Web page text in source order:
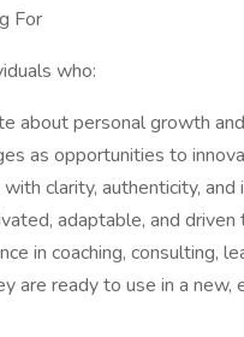
For
who:
about personal growth
as opportunities to
clarity, authenticity, and
adaptable, and driven
in coaching, consulting,
are ready to use in a new,